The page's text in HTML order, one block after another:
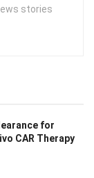
stories
for
CAR Therapy